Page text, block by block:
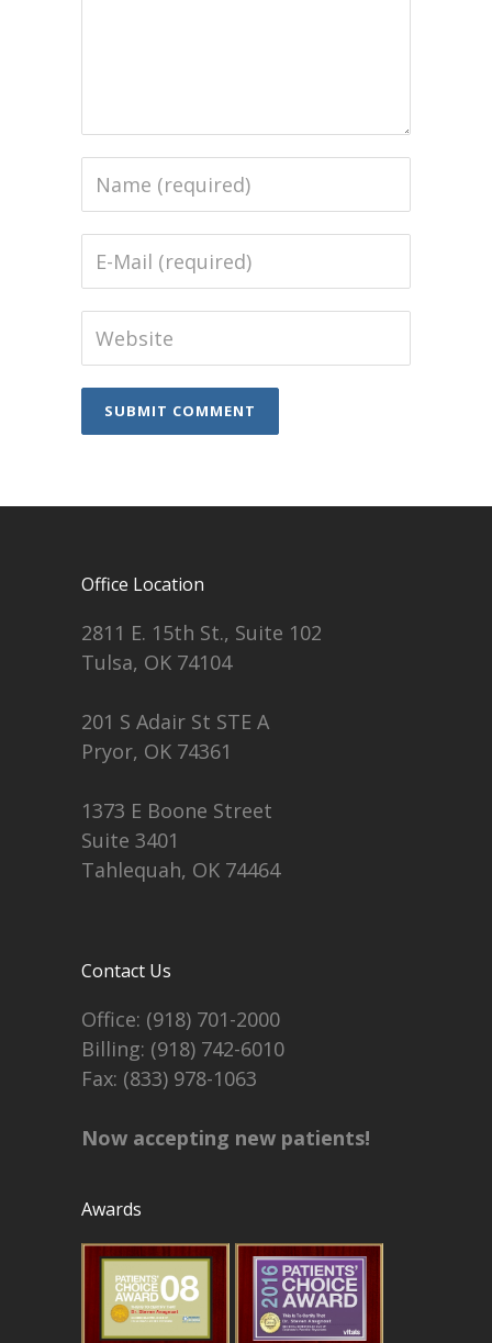
Office Location
2811 E. 15th St., Suite 102
Tulsa, OK 74104
201 S Adair St STE A
Pryor, OK 74361
1373 E Boone Street
Suite 3401
Tahlequah, OK 74464
Contact Us
Office: (918) 701-2000
Billing: (918) 742-6010
Fax: (833) 978-1063
Now accepting new patients!
Awards